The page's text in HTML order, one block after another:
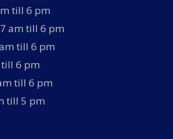
till 6 pm
am till 6 pm
till 6 pm
6 pm
till 6 pm
till 5 pm